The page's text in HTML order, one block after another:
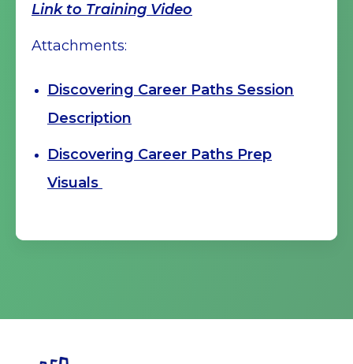
Link to Training Video
Attachments:
Discovering Career Paths Session
Description
Discovering Career Paths Prep
Visuals